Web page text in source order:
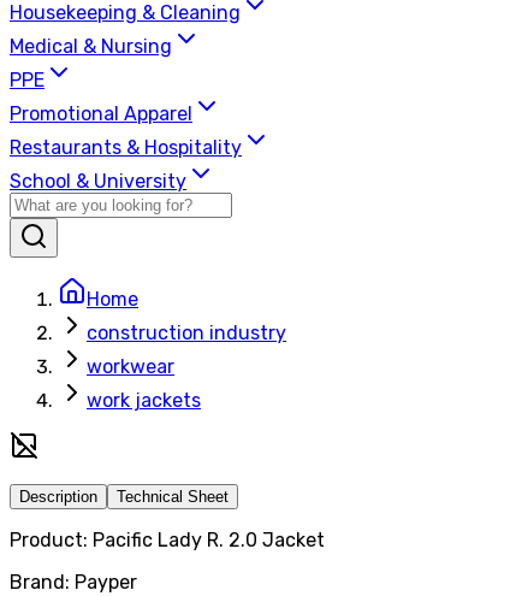
Housekeeping & Cleaning
Medical & Nursing
PPE
Promotional Apparel
Restaurants & Hospitality
School & University
Home
construction industry
workwear
work jackets
Description Technical Sheet
Product: Pacific Lady R. 2.0 Jacket
Brand: Payper